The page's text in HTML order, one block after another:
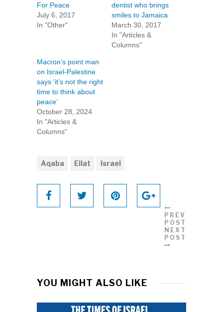
For Peace
July 6, 2017
In "Other"
dentist who brings
smiles to Jamaica
March 30, 2017
In "Articles &
Columns"
Macron’s point man
on Israel-Palestine
says ‘it’s not the right
time to think about
peace’
October 28, 2024
In "Articles &
Columns"
Aqaba Eilat Israel
PREVIOUS
POST
NEXT
POST
YOU MIGHT ALSO LIKE